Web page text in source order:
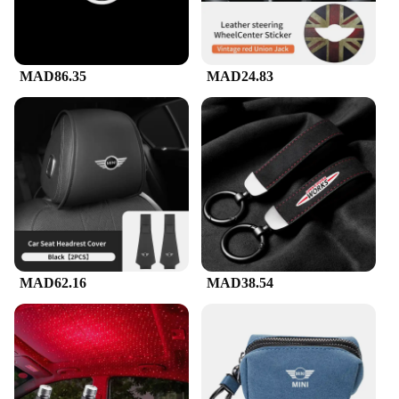
is a breeze, allowing you to focus on what matters
most—having fun and belting out your favorite
MAD86.35 MAD24.83
MAD62.16 MAD38.54